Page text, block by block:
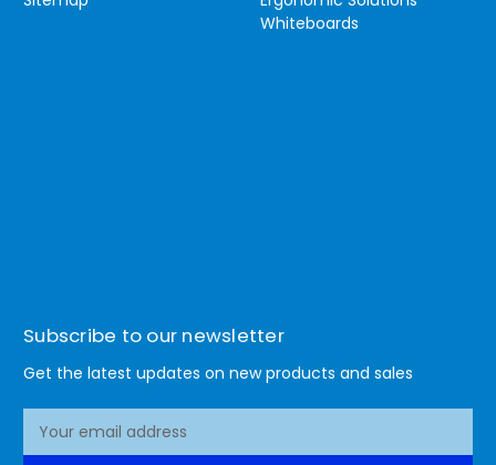
Whiteboards
Subscribe to our newsletter
Get the latest updates on new products and sales